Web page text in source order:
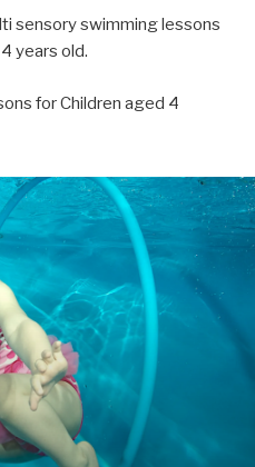
sensory swimming lessons
years old.
for Children aged 4